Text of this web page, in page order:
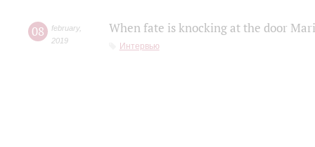
08 february,
2019
When fate is knocking at the door
Интервью